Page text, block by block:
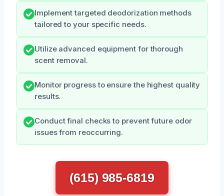
Implement targeted deodorization methods
tailored to your specific needs.
Utilize advanced equipment for thorough
scent removal.
Monitor progress to ensure the highest quality
results.
Conduct final checks to prevent future odor
issues from reoccurring.
(615) 985-6819